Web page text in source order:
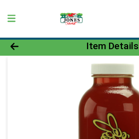
Product Details Page
Item Details